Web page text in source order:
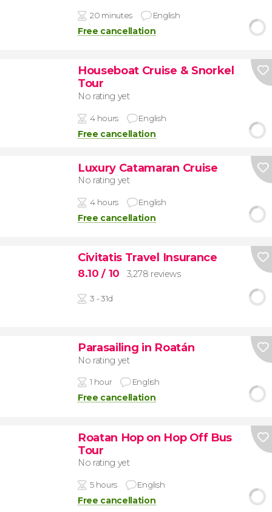
20 minutes English
Free cancellation
Houseboat Cruise & Snorkel
Tour
No rating yet
4 hours English
Free cancellation
Luxury Catamaran Cruise
No rating yet
4 hours English
Free cancellation
Civitatis Travel Insurance
8.10/ 10 3,278 reviews
3 - 31d
Parasailing in Roatán
No rating yet
1 hour English
Free cancellation
Roatan Hop on Hop Off Bus
Tour
No rating yet
5 hours English
Free cancellation